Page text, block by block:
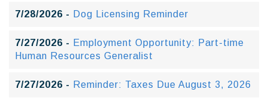
7/28/2026 - Dog Licensing Reminder
7/27/2026 - Employment Opportunity: Part-time
Human Resources Generalist
7/27/2026 - Reminder: Taxes Due August 3, 2026